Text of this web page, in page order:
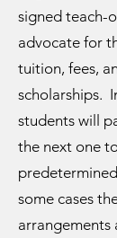
signed teach-
advocate for
tuition, fees,
scholarships.
students will
the next one
some cases
arrangements